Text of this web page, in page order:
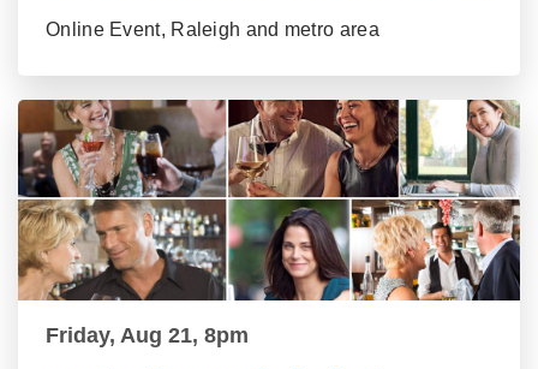
Online Event, Raleigh and metro area
Friday, Aug 21, 8pm